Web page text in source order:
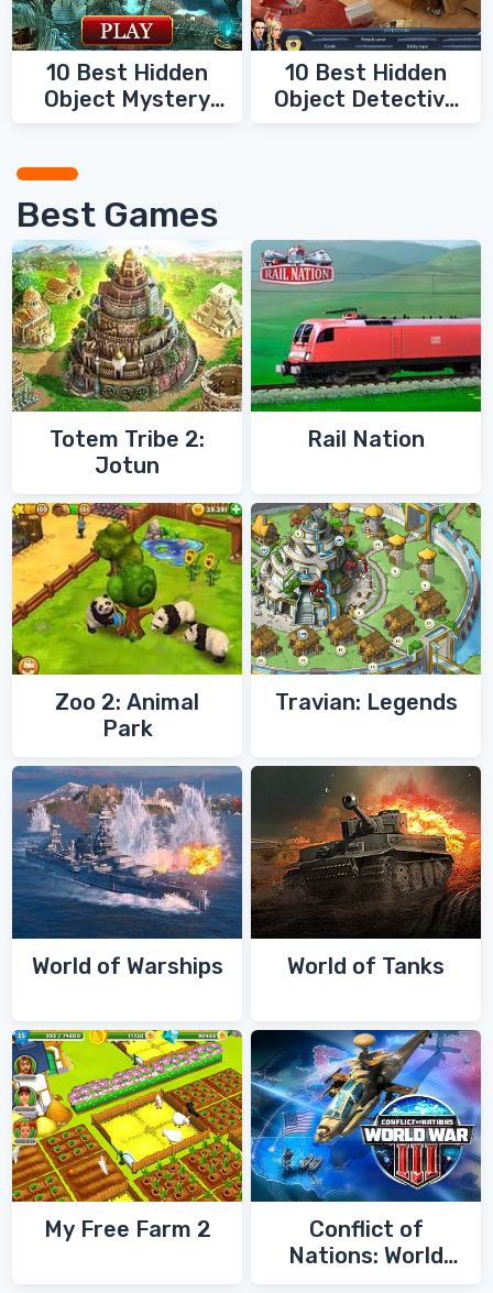
10 Best Hidden
Object Mystery
10 Best Hidden
Object Detective
Best Games
Totem Tribe 2:
Jotun
Rail Nation
Zoo 2: Animal
Park
Travian: Legends
World of Warships World of Tanks
My Free Farm 2
Conflict of
Nations: World